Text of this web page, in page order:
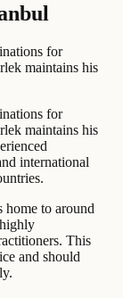
for
maintains his
for
maintains his
international
home to around
This
and should